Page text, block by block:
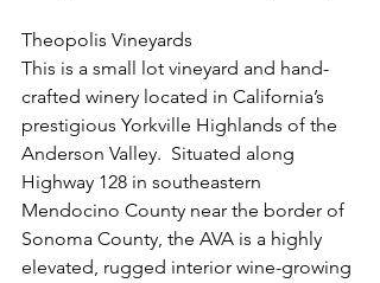
Theopolis Vineyards
This is a small lot vineyard and hand-
crafted winery located in California’s
prestigious Yorkville Highlands of the
Anderson Valley.  Situated along
Highway 128 in southeastern
Mendocino County near the border of
Sonoma County, the AVA is a highly
elevated, rugged interior wine-growing